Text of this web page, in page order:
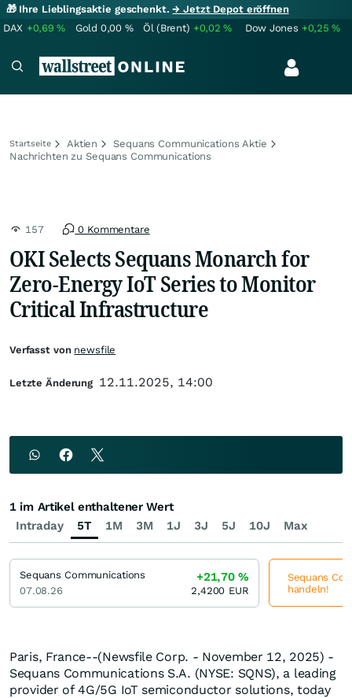
🎁 Ihre Lieblingsaktie geschenkt.→ Jetzt Depot eröffnen
DAX +0,69% Gold 0,00 % Öl (Brent) +0,02% Dow Jones +0,25%
Startseite Aktien
Sequans Communications Aktie
Nachrichten zu Sequans Communications
157 0 Kommentare
OKI Selects Sequans Monarch for
Zero-Energy IoT Series to Monitor
Critical Infrastructure
Paris, France--(Newsfile Corp. - November 12, 2025) -
Sequans Communications S.A. (NYSE: SQNS), a leading
provider of 4G/5G IoT semiconductor solutions, today
Verfasst von newsfile
Letzte Änderung 12.11.2025, 14:00
Intraday 5T 1M 3M 1J 3J 5J 10J Max
1 im Artikel enthaltener Wert
Sequans Communications
07.08.26
+21,70%
2,4200 EUR
Sequans
handeln!